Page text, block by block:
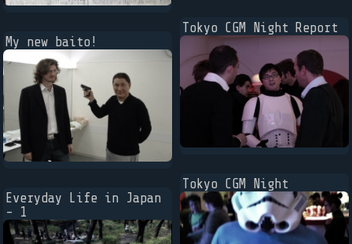
My new baito!
Everyday Life in Japan
- 1
Tokyo CGM Night Report
Tokyo CGM Night